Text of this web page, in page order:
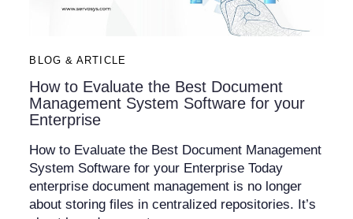
BLOG & ARTICLE
How to Evaluate the Best Document
Management System Software for your
Enterprise
How to Evaluate the Best Document Management
System Software for your Enterprise Today
enterprise document management is no longer
about storing files in centralized repositories. It’s